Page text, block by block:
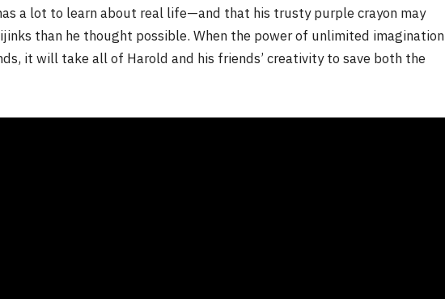
a lot to learn about real life—and that his trusty purple crayon may
than he thought possible. When the power of unlimited imagination
it will take all of Harold and his friends’ creativity to save both the